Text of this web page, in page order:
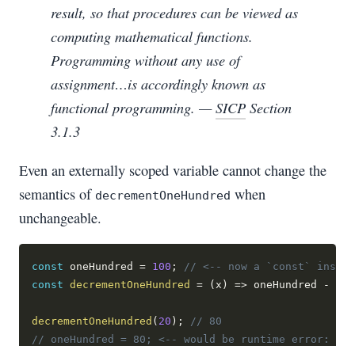
result, so that procedures can be viewed as
computing mathematical functions.
Programming without any use of
assignment…is accordingly known as
functional programming. —SICP Section
3.1.3
Even an externally scoped variable cannot change the
semantics of decrementOneHundred when
unchangeable.
const oneHundred = 100 ;
// <-- now a `const`
const decrementOneHundred = ( x ) => oneHundred -
decrementOneHundred ( 20 ) ;
// 80
// oneHundred = 80; <-- would be runtime error: